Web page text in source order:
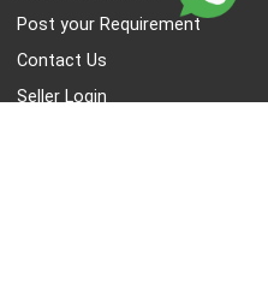
Post your Requirement
Contact Us
Seller Login